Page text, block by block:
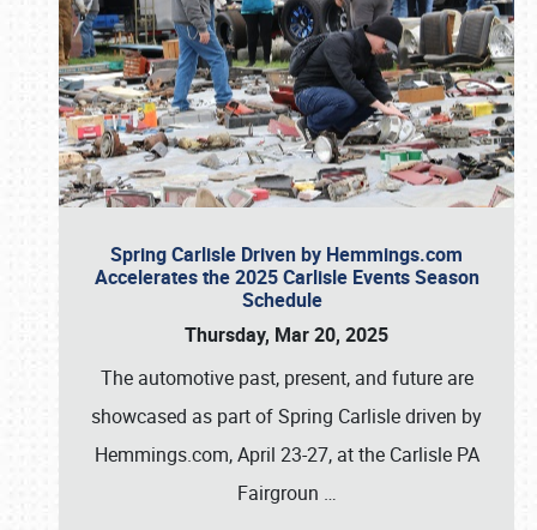
Spring Carlisle Driven by Hemmings.com
Accelerates the 2025 Carlisle Events Season
Schedule
Thursday, Mar 20, 2025
The automotive past, present, and future are
showcased as part of Spring Carlisle driven by
Hemmings.com, April 23-27, at the Carlisle PA
Fairgroun …